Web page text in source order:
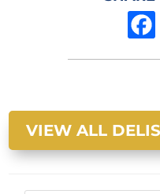
VIEW ALL